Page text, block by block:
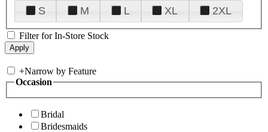
S
M L XL 2XL
Filter for In-Store Stock
+Narrow by Feature
Occasion
Bridal
Bridesmaids